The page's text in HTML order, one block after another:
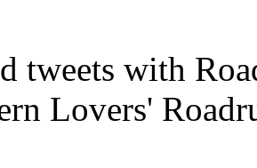
tweets with
Lovers'